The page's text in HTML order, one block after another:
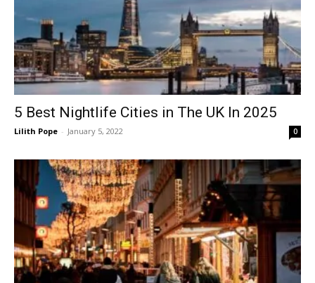
5 Best Nightlife Cities in The UK In 2025
Lilith Pope - January 5, 2022 0